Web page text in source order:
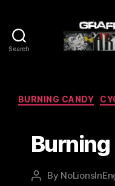
Search
BURNING CANDY
Post
By